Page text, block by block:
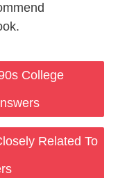
College
Related To